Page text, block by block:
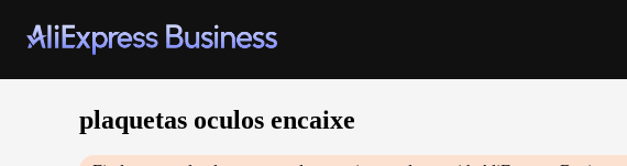
plaquetas oculos encaixe